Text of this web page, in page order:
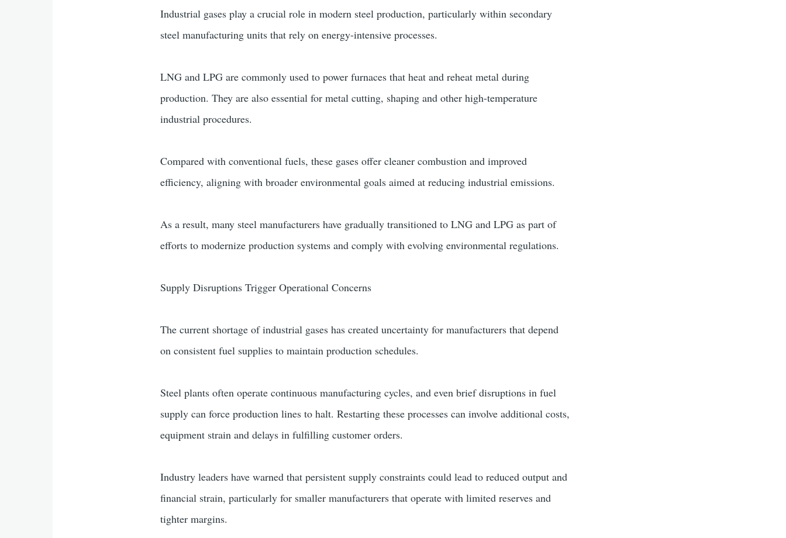
Industrial gases play a crucial role in modern steel production, particularly within secondary
steel manufacturing units that rely on energy-intensive processes.
LNG and LPG are commonly used to power furnaces that heat and reheat metal during
production. They are also essential for metal cutting, shaping and other high-temperature
industrial procedures.
Compared with conventional fuels, these gases offer cleaner combustion and improved
efficiency, aligning with broader environmental goals aimed at reducing industrial emissions.
As a result, many steel manufacturers have gradually transitioned to LNG and LPG as part of
efforts to modernize production systems and comply with evolving environmental regulations.
Supply Disruptions Trigger Operational Concerns
The current shortage of industrial gases has created uncertainty for manufacturers that depend
on consistent fuel supplies to maintain production schedules.
Steel plants often operate continuous manufacturing cycles, and even brief disruptions in fuel
supply can force production lines to halt. Restarting these processes can involve additional costs,
equipment strain and delays in fulfilling customer orders.
Industry leaders have warned that persistent supply constraints could lead to reduced output and
financial strain, particularly for smaller manufacturers that operate with limited reserves and
tighter margins.